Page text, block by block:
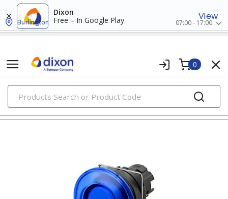
Dixon
Free – In Google Play
View
Burlington 07:00 - 17:00
0
PRODUCTS
22mm